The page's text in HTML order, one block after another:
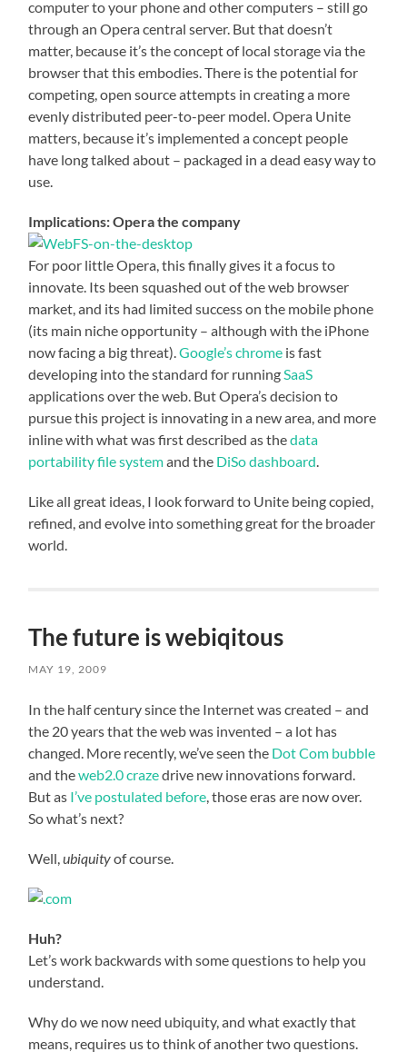
computer to your phone and other computers – still go
through an Opera central server. But that doesn’t
matter, because it’s the concept of local storage via the
browser that this embodies. There is the potential for
competing, open source attempts in creating a more
evenly distributed peer-to-peer model. Opera Unite
matters, because it’s implemented a concept people
have long talked about – packaged in a dead easy way to
use.
Implications: Opera the company
For poor little Opera, this finally gives it a focus to
innovate. Its been squashed out of the web browser
market, and its had limited success on the mobile phone
(its main niche opportunity – although with the iPhone
now facing a big threat).Google’s chrome is fast
developing into the standard for runningSaaS
applications over the web. But Opera’s decision to
pursue this project is innovating in a new area, and more
inline with what was first described as thedata
portability file systemand the DiSo dashboard.
Like all great ideas, I look forward to Unite being copied,
refined, and evolve into something great for the broader
world.
The future is webiqitous
MAY 19, 2009
In the half century since the Internet was created – and
the 20 years that the web was invented – a lot has
changed. More recently, we’ve seen the Dot Com bubble
and theweb2.0 crazedrive new innovations forward.
But as I’ve postulated before, those eras are now over.
So what’s next?
Well,ubiquityof course.
Huh?
Let’s work backwards with some questions to help you
understand.
Why do we now need ubiquity, and what exactly that
means, requires us to think of another two questions.